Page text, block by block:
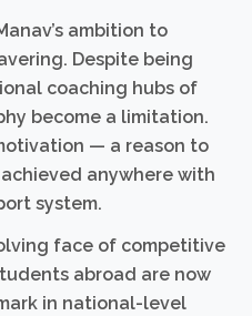
ambition to
Despite being
coaching hubs of
become a limitation.
— a reason to
anywhere with
system.
face of competitive
abroad are now
in national-level